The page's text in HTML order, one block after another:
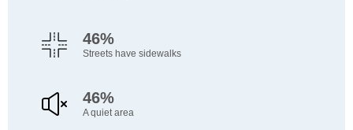
46%
Streets have sidewalks
46%
A quiet area